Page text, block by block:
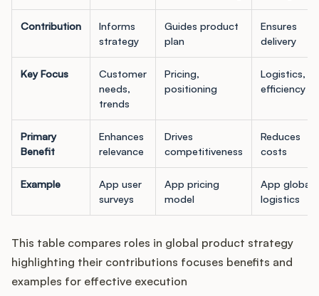
Contribution
Informs
strategy
Guides product
plan
Ensures
delivery
Key Focus
Customer
needs,
trends
Pricing,
positioning
Logistics,
efficiency
Primary
Benefit
Enhances
relevance
Drives
competitiveness
Reduces
costs
Example
App user
surveys
App pricing
model
App global
logistics
This table compares roles in global product strategy
highlighting their contributions focuses benefits and
examples for effective execution